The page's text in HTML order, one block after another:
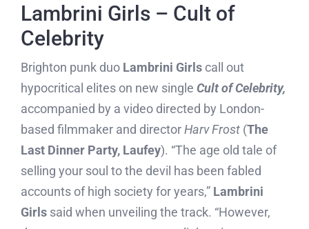
Lambrini Girls – Cult of
Celebrity
Brighton punk duo Lambrini Girlscall out
hypocritical elites on new single Cult of Celebrity,
accompanied by a video directed by London-
based filmmaker and directorHarv Frost(The
Last Dinner Party, Laufey). “The age old tale of
selling your soul to the devil has been fabled
accounts of high society for years,” Lambrini
Girlssaid when unveiling the track. “However,